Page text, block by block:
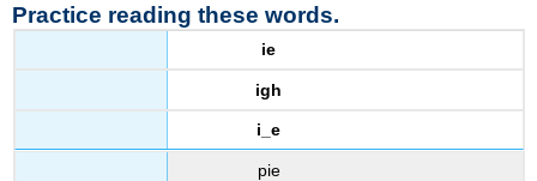
Practice reading these words.
ie
igh
i_e
pie